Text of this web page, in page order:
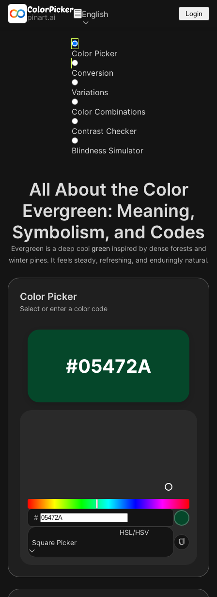
English Login
Color Picker
Conversion
Variations
Color Combinations
Contrast Checker
Blindness Simulator
All About the Color
Evergreen: Meaning,
Symbolism, and Codes
Evergreen is a deep cool green inspired by dense forests and
winter pines. It feels steady, refreshing, and enduringly natural.
Color Picker
Select or enter a color code
#05472A
#
HSL/HSV
Square Picker